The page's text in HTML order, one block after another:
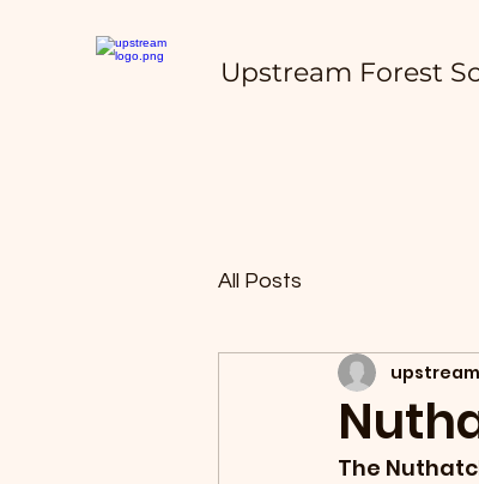
Upstream Forest
All Posts
The